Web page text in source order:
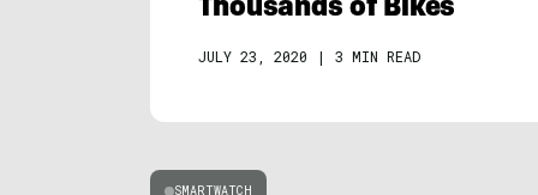
Thousands of Bikes
JULY 23, 2020 | 3 MIN READ
SMARTWATCH